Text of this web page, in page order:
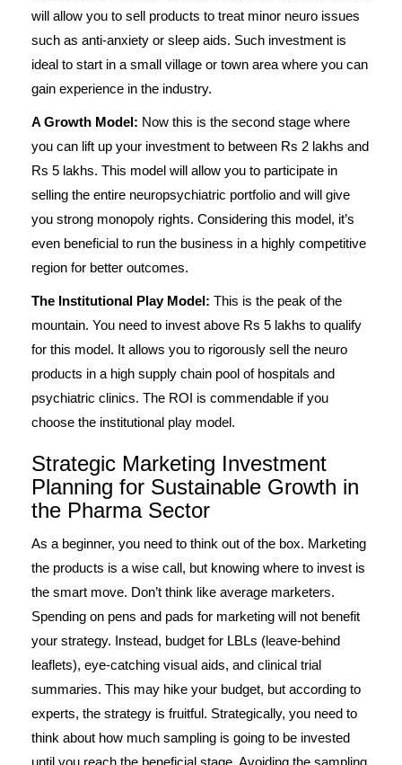
will allow you to sell products to treat minor neuro issues
such as anti-anxiety or sleep aids. Such investment is
ideal to start in a small village or town area where you can
gain experience in the industry.
A Growth Model: Now this is the second stage where
you can lift up your investment to between Rs 2 lakhs and
Rs 5 lakhs. This model will allow you to participate in
selling the entire neuropsychiatric portfolio and will give
you strong monopoly rights. Considering this model, it’s
even beneficial to run the business in a highly competitive
region for better outcomes.
The Institutional Play Model: This is the peak of the
mountain. You need to invest above Rs 5 lakhs to qualify
for this model. It allows you to rigorously sell the neuro
products in a high supply chain pool of hospitals and
psychiatric clinics. The ROI is commendable if you
choose the institutional play model.
Strategic Marketing Investment
Planning for Sustainable Growth in
the Pharma Sector
As a beginner, you need to think out of the box. Marketing
the products is a wise call, but knowing where to invest is
the smart move. Don’t think like average marketers.
Spending on pens and pads for marketing will not benefit
your strategy. Instead, budget for LBLs (leave-behind
leaflets), eye-catching visual aids, and clinical trial
summaries. This may hike your budget, but according to
experts, the strategy is fruitful. Strategically, you need to
think about how much sampling is going to be invested
until you reach the beneficial stage. Avoiding the sampling